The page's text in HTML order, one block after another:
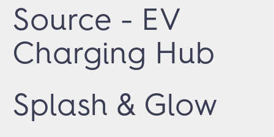
Source - EV
Charging Hub
Splash & Glow